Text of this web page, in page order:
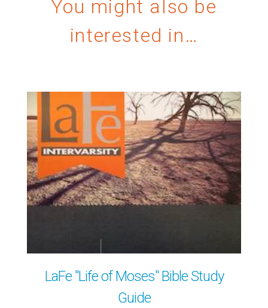
You might also be
interested in…
LaFe "Life of Moses" Bible Study
Guide